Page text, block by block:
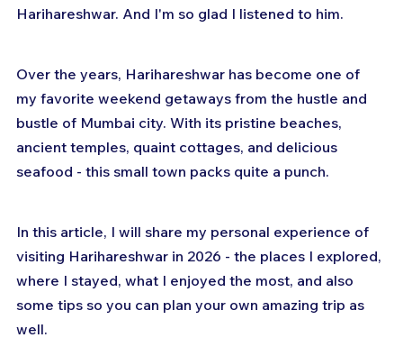
Harihareshwar. And I'm so glad I listened to him.
Over the years, Harihareshwar has become one of
my favorite weekend getaways from the hustle and
bustle of Mumbai city. With its pristine beaches,
ancient temples, quaint cottages, and delicious
seafood - this small town packs quite a punch.
In this article, I will share my personal experience of
visiting Harihareshwar in 2026 - the places I explored,
where I stayed, what I enjoyed the most, and also
some tips so you can plan your own amazing trip as
well.